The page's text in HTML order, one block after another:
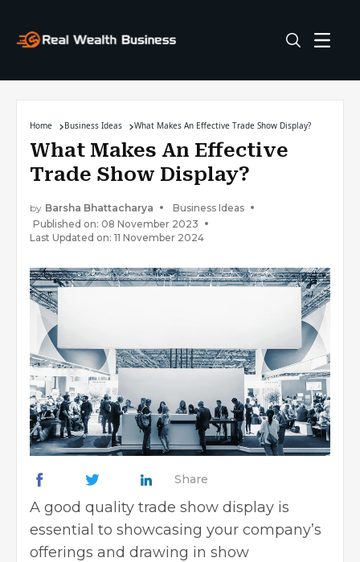
Home Business Ideas What Makes An Effective Trade Show Display?
What Makes An Effective
Trade Show Display?
by Barsha Bhattacharya
Business Ideas
Published on: 08 November 2023
Last Updated on: 11 November 2024
Share
A good quality trade show display is
essential to showcasing your company’s
offerings and drawing in show